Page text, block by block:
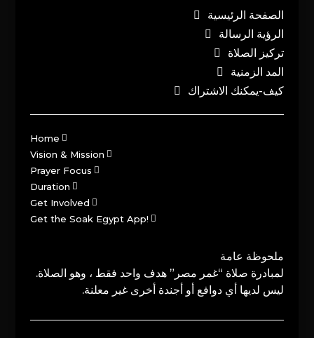
الصفحة الرئيسية
الرؤية الرسالة
تركيز الصلاة
المد الزمنية
كيف-يمكنك الاشتراك
Home
Vision & Mission
Prayer Focus
Duration
Get Involved
Get the Soak Egypt App!
ملحوظة عامة
لمبادرة صلاة “غمر مصر” هدف واحد فقط ، وهو الصلاة.
ليس لديها أي دوافع أو أجندة أخرى غير معلنة.